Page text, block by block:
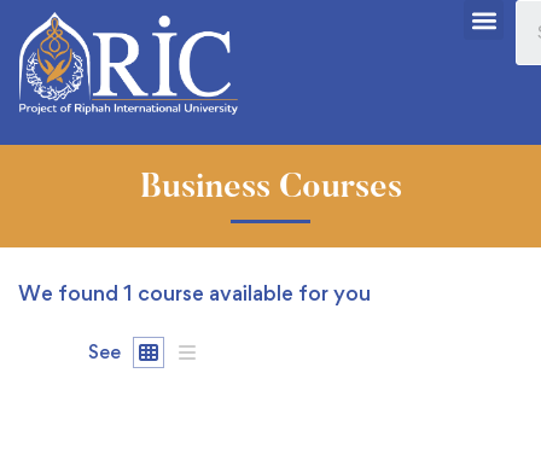
Business Courses
We found 1 course available for you
See